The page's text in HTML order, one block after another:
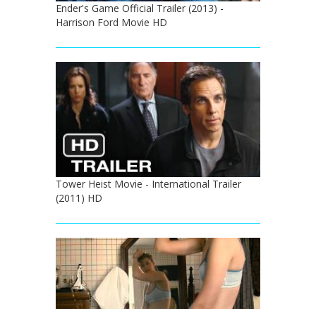
Ender's Game Official Trailer (2013) -
Harrison Ford Movie HD
Tower Heist Movie - International Trailer
(2011) HD